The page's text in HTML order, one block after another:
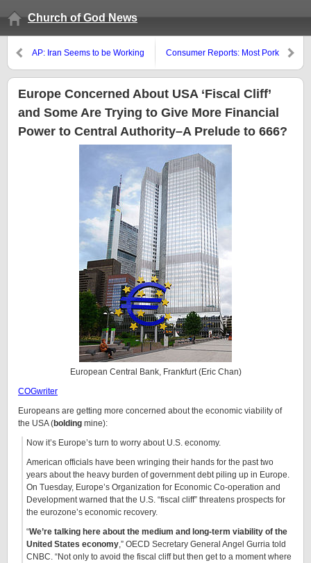
Church of God News
AP: Iran Seems to be Working
Consumer Reports: Most Pork
Europe Concerned About USA ‘Fiscal Cliff’
and Some Are Trying to Give More Financial
Power to Central Authority–A Prelude to 666?
European Central Bank, Frankfurt (Eric Chan)
COGwriter
Europeans are getting more concerned about the economic viability of
the USA (bolding mine):
Now it’s Europe’s turn to worry about U.S. economy.
American officials have been wringing their hands for the past two
years about the heavy burden of government debt piling up in Europe.
On Tuesday, Europe’s Organization for Economic Co-operation and
Development warned that the U.S. “fiscal cliff” threatens prospects for
the eurozone’s economic recovery.
“We’re talking here about the medium and long-term viability of the
United States economy,” OECD Secretary General Angel Gurria told
CNBC. “Not only to avoid the fiscal cliff but then get to a moment where